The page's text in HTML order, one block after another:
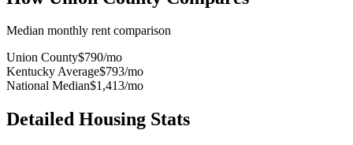
Median monthly rent comparison
Union County$790/mo
Kentucky Average$793/mo
National Median$1,413/mo
Detailed Housing Stats